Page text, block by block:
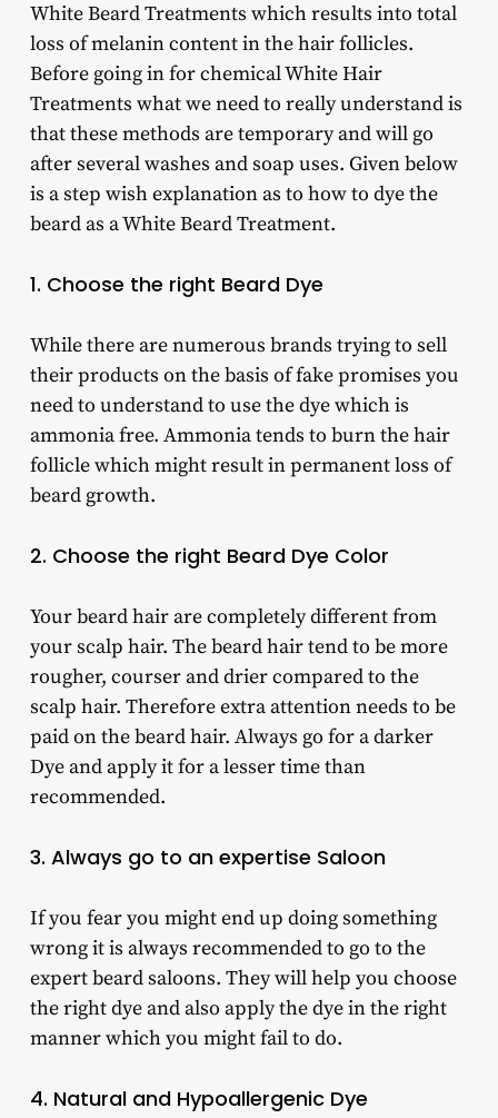
White Beard Treatments which results into total
loss of melanin content in the hair follicles.
Before going in for chemical White Hair
Treatments what we need to really understand is
that these methods are temporary and will go
after several washes and soap uses. Given below
is a step wish explanation as to how to dye the
beard as a White Beard Treatment.
1. Choose the right Beard Dye
While there are numerous brands trying to sell
their products on the basis of fake promises you
need to understand to use the dye which is
ammonia free. Ammonia tends to burn the hair
follicle which might result in permanent loss of
beard growth.
2. Choose the right Beard Dye Color
Your beard hair are completely different from
your scalp hair. The beard hair tend to be more
rougher, courser and drier compared to the
scalp hair. Therefore extra attention needs to be
paid on the beard hair. Always go for a darker
Dye and apply it for a lesser time than
recommended.
3. Always go to an expertise Saloon
If you fear you might end up doing something
wrong it is always recommended to go to the
expert beard saloons. They will help you choose
the right dye and also apply the dye in the right
manner which you might fail to do.
4. Natural and Hypoallergenic Dye